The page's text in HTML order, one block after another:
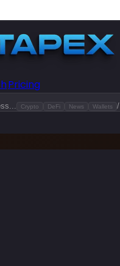
Pricing
Crypto DeFi News Wallets /